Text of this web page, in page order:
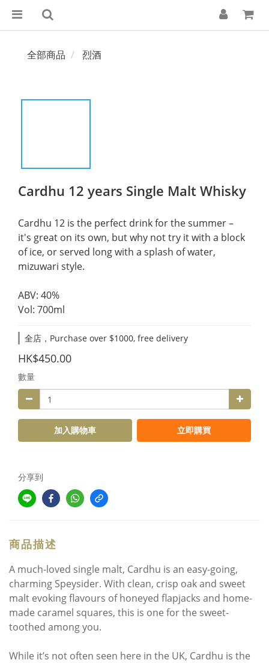
全部商品 烈酒
Cardhu 12 years Single Malt Whisky
Cardhu 12 is the perfect drink for the summer –
it's great on its own, but why not try it with a block
of ice, or served long with a splash of water,
mizuwari style.
ABV: 40%
Vol: 700ml
全店，Purchase over $1000, free delivery
HK$450.00
數量
加入購物車 立即購買
分享到
商品描述
A much-loved single malt, Cardhu is an easy-going,
charming Speysider. With clean, crisp oak and sweet
malt evoking flavours of honeyed flapjacks and home-
made caramel squares, this is one for the sweet-
toothed among you.
While it’s not often seen here in the UK, Cardhu is the